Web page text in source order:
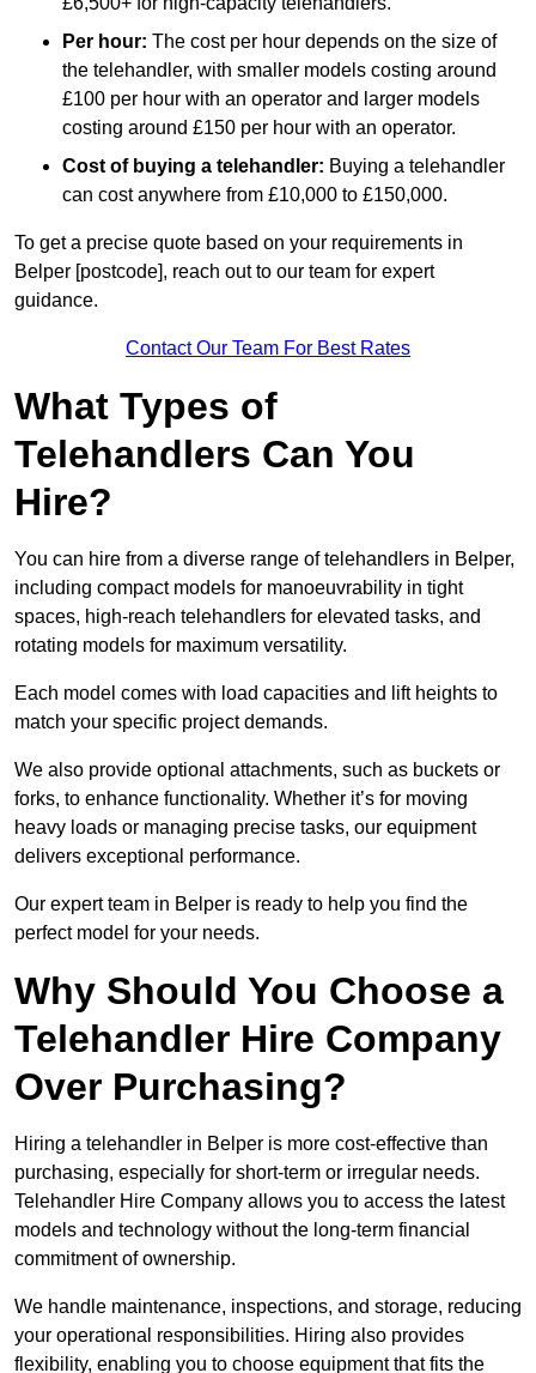
Per hour: The cost per hour depends on the size of
the telehandler, with smaller models costing around
£100 per hour with an operator and larger models
costing around £150 per hour with an operator.
Cost of buying a telehandler: Buying a telehandler
can cost anywhere from £10,000 to £150,000.
To get a precise quote based on your requirements in
Belper [postcode], reach out to our team for expert
guidance.
Contact Our Team For Best Rates
What Types of
Telehandlers Can You
Hire?
You can hire from a diverse range of telehandlers in Belper,
including compact models for manoeuvrability in tight
spaces, high-reach telehandlers for elevated tasks, and
rotating models for maximum versatility.
Each model comes with load capacities and lift heights to
match your specific project demands.
We also provide optional attachments, such as buckets or
forks, to enhance functionality. Whether it’s for moving
heavy loads or managing precise tasks, our equipment
delivers exceptional performance.
Our expert team in Belper is ready to help you find the
perfect model for your needs.
Why Should You Choose a
Telehandler Hire Company
Over Purchasing?
Hiring a telehandler in Belper is more cost-effective than
purchasing, especially for short-term or irregular needs.
Telehandler Hire Company allows you to access the latest
models and technology without the long-term financial
commitment of ownership.
We handle maintenance, inspections, and storage, reducing
your operational responsibilities. Hiring also provides
flexibility, enabling you to choose equipment that fits the